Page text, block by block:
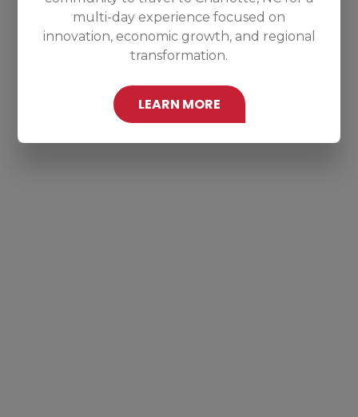
multi-day experience focused on
innovation, economic growth, and regional
transformation.
LEARN MORE